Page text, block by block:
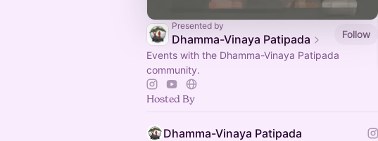
Presented by
Dhamma-Vinaya Patipada
Follow
Events with the Dhamma-Vinaya Patipada
community.
Hosted By
Dhamma-Vinaya Patipada